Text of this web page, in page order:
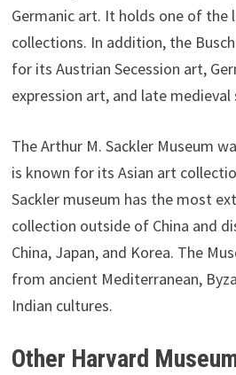
Germanic art. It holds one of the
collections. In addition, the
for its Austrian Secession art,
expression art, and late medieval
The Arthur M. Sackler Museum
is known for its Asian art
Sackler museum has the most
collection outside of China and
China, Japan, and Korea. The
from ancient Mediterranean,
Indian cultures.
Other Harvard